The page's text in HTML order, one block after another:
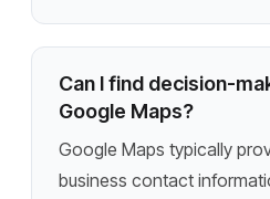
Can I find decision-
Google Maps?
Google Maps typically
business contact